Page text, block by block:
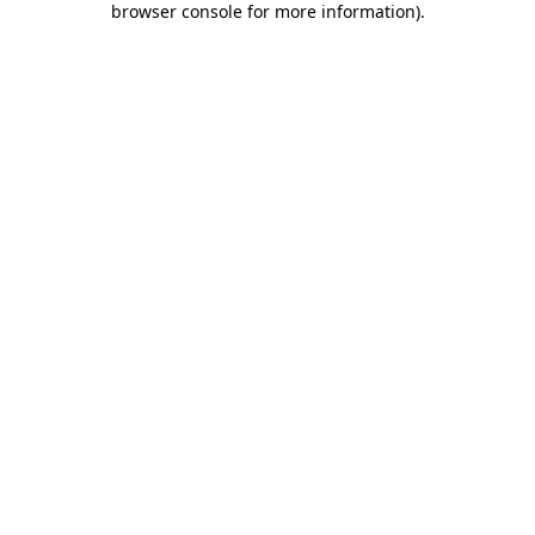
browser console for more information).